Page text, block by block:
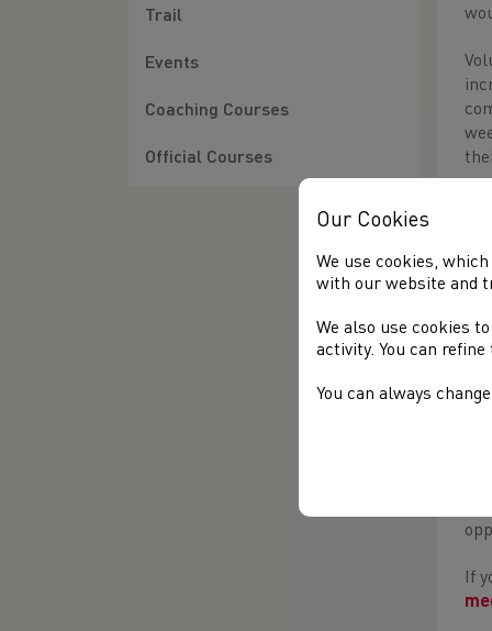
Trail
Events
Coaching Courses
Official Courses
If
Our Cookies
We use cookies,
with our website and
We also use cookies
activity. You can
You can always